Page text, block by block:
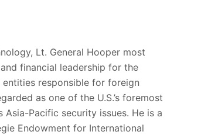
Lt. General Hooper most
financial leadership for the
responsible for foreign
as one of the U.S.’s foremost
Asia-Pacific security issues. He is a
Endowment for International